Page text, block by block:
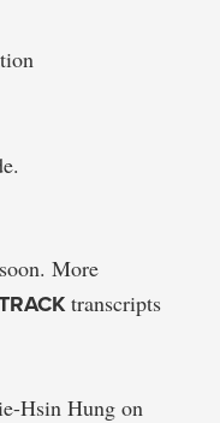
More
transcripts
Hsin Hung on